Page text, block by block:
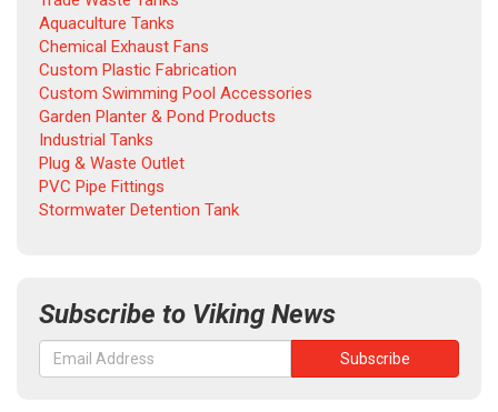
Aquaculture Tanks
Chemical Exhaust Fans
Custom Plastic Fabrication
Custom Swimming Pool Accessories
Garden Planter & Pond Products
Industrial Tanks
Plug & Waste Outlet
PVC Pipe Fittings
Stormwater Detention Tank
Subscribe to Viking News